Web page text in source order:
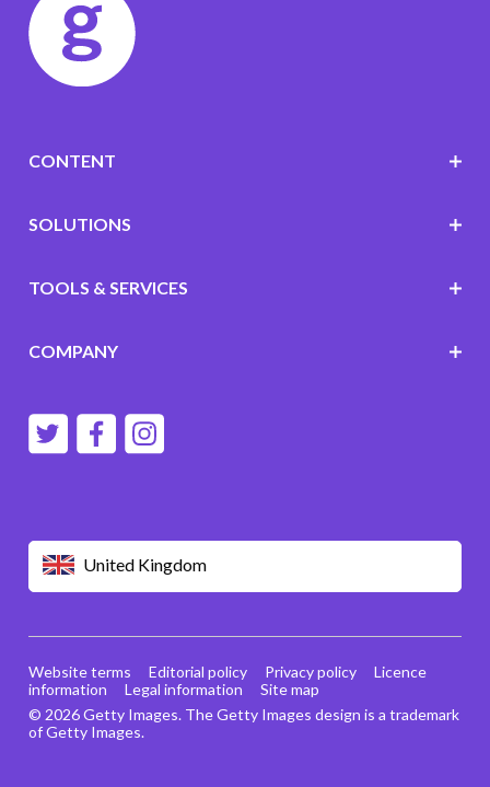
United Kingdom
CONTENT
SOLUTIONS
TOOLS & SERVICES
COMPANY
© 2026 Getty Images. The Getty Images design is a trademark
of Getty Images.
Website terms Editorial policy Privacy policy
Licence
information
Legal information Site map